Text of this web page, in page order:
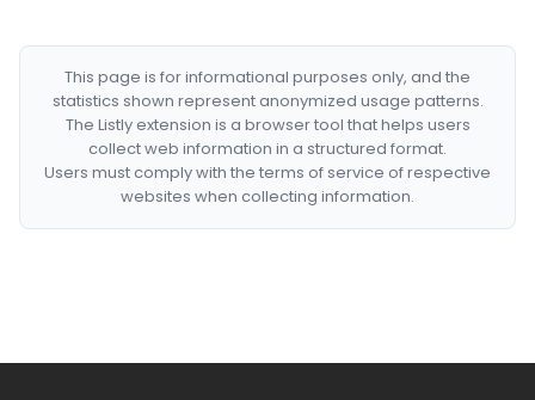
This page is for informational purposes only, and the
statistics shown represent anonymized usage patterns.
The Listly extension is a browser tool that helps users
collect web information in a structured format.
Users must comply with the terms of service of respective
websites when collecting information.